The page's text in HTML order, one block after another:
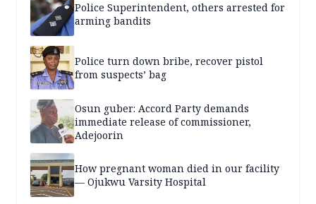
Police Superintendent, others arrested for
arming bandits
Police turn down bribe, recover pistol
from suspects’ bag
Osun guber: Accord Party demands
immediate release of commissioner,
Adejoorin
How pregnant woman died in our facility
— Ojukwu Varsity Hospital